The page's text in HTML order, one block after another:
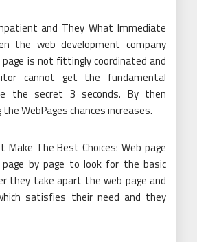
and They What Immediate
the web development company
is not fittingly coordinated and
cannot get the fundamental
the secret 3 seconds. By then
WebPages chances increases.
Make The Best Choices: Web page
by page to look for the basic
they take apart the web page and
satisfies their need and they